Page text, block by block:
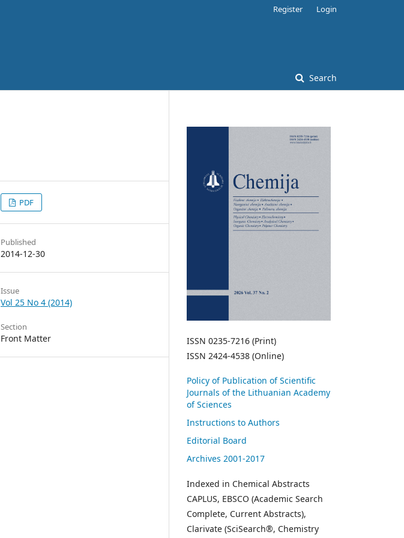
Search
Register Login
PDF
Published
2014-12-30
Issue
Vol 25 No 4 (2014)
Section
Front Matter
ISSN 0235-7216 (Print)
ISSN 2424-4538 (Online)
Policy of Publication of Scientific
Journals of the Lithuanian Academy
of Sciences
Instructions to Authors
Editorial Board
Archives 2001-2017
Indexed in Chemical Abstracts
CAPLUS, EBSCO (Academic Search
Complete, Current Abstracts),
Clarivate (SciSearch®, Chemistry